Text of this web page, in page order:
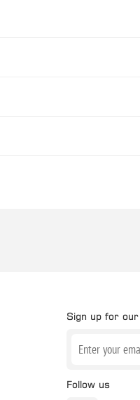
Sign up for
Follow us